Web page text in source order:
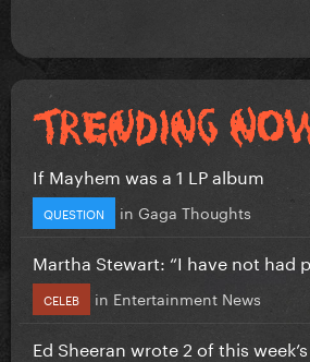
If Mayhem was a 1 LP album
QUESTION in Gaga Thoughts
Martha Stewart: “I have not had
CELEB in Entertainment News
Ed Sheeran wrote 2 of this week’s